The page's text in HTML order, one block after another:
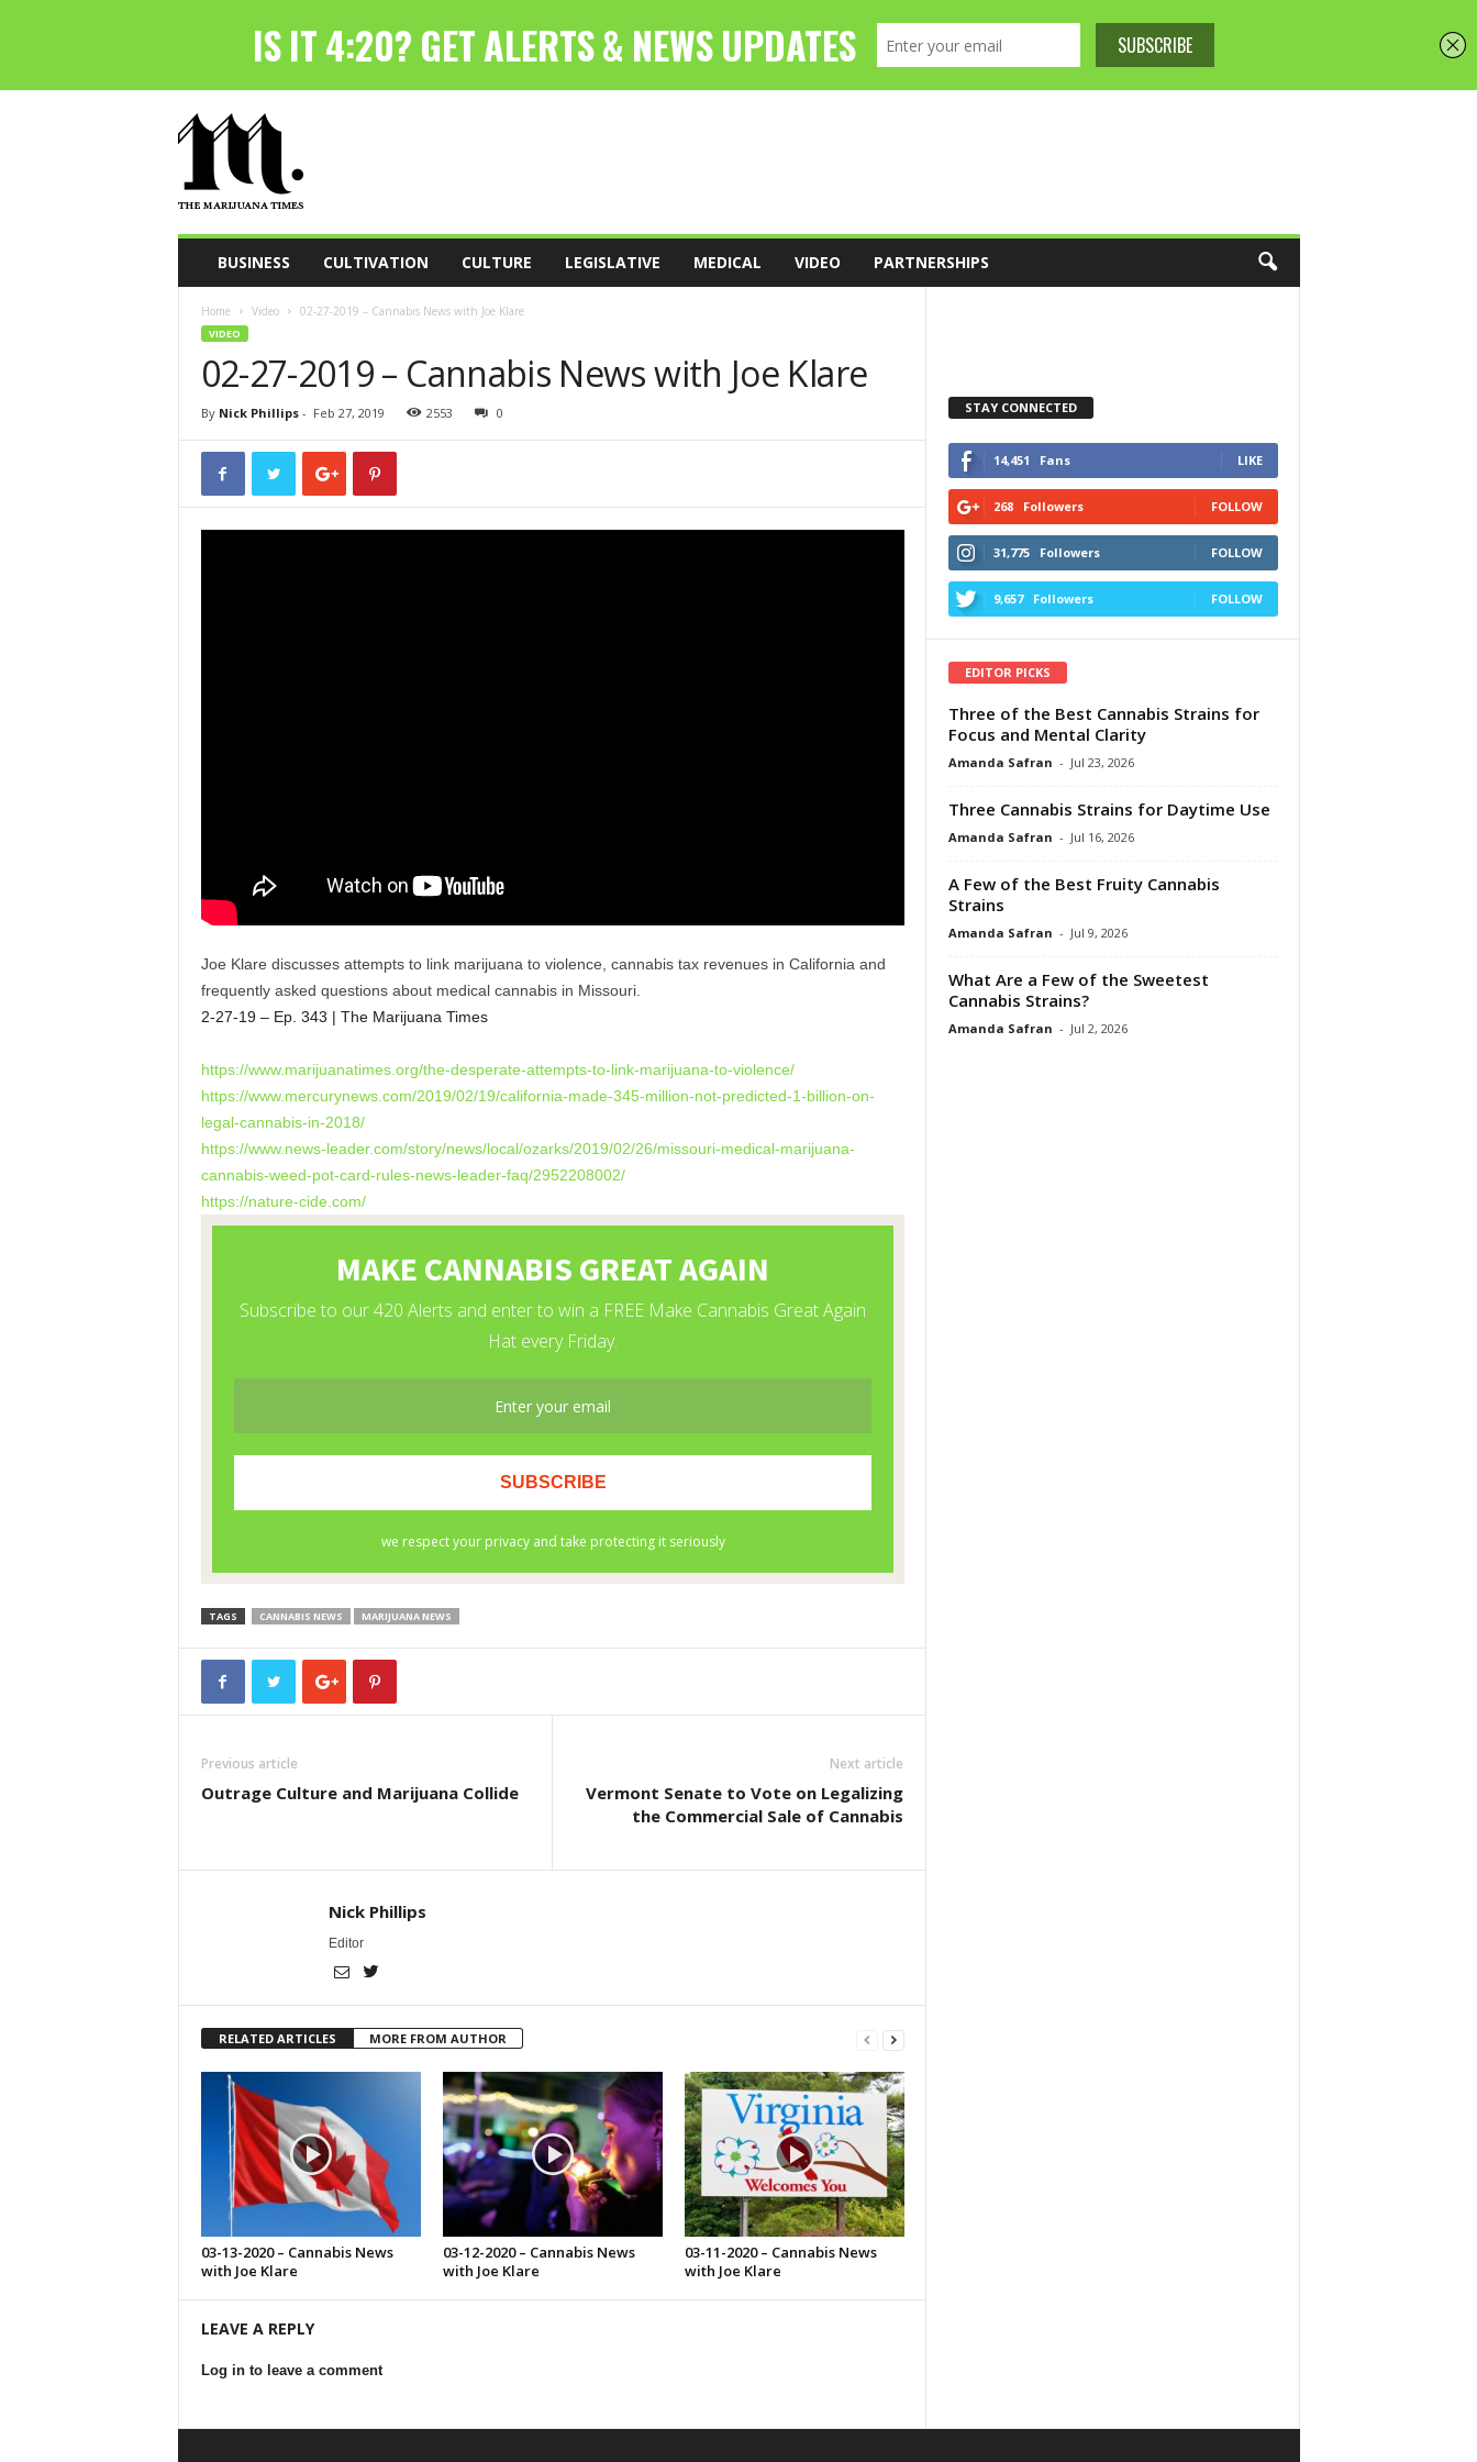
h
M
a
BUSINESS CULTIVATION CULTURE LEGISLATIVE MEDICAL VIDEO PARTNERSHIPS
Home Video 02-27-2019 – Cannabis News with Joe Klare
VIDEO
02-27-2019 – Cannabis News with Joe Klare
By Nick Phillips- Feb 27, 2019 2553 0
Joe Klare discusses attempts to link marijuana to violence, cannabis tax revenues in California and
frequently asked questions about medical cannabis in Missouri.
2-27-19 – Ep. 343 | The Marijuana Times
https://www.marijuanatimes. org/the-desperate-attempts-to-link-marijuana-to-violence/
https://www.mercurynews.com/2019/02/19/california-made-345-million-not-predicted-1-billion-on-
legal-cannabis-in-2018/
https://www.news-leader.com/story/news/local/ozarks/2019/02/26/missouri-medical-marijuana-
cannabis-weed-pot-card-rules-news-leader-faq/2952208002/
https://nature-cide.com/
TAGS CANNABIS NEWS MARIJUANA NEWS
Previous article
Outrage Culture and Marijuana Collide
Next article
Vermont Senate to Vote on Legalizing
the Commercial Sale of Cannabis
Nick Phillips
Editor
RELATED ARTICLES MORE FROM AUTHOR
03-13-2020 – Cannabis News
with Joe Klare
03-12-2020 – Cannabis News
with Joe Klare
03-11-2020 – Cannabis News
with Joe Klare
LEAVE A REPLY
Log in to leave a comment
STAY CONNECTED
14,451 Fans LIKE
268 Followers FOLLOW
31,775 Followers FOLLOW
9,657 Followers FOLLOW
EDITOR PICKS
Three of the Best Cannabis Strains for
Focus and Mental Clarity
Amanda Safran - Jul 23, 2026
Three Cannabis Strains for Daytime Use
Amanda Safran - Jul 16, 2026
A Few of the Best Fruity Cannabis
Strains
Amanda Safran - Jul 9, 2026
What Are a Few of the Sweetest
Cannabis Strains?
Amanda Safran - Jul 2, 2026